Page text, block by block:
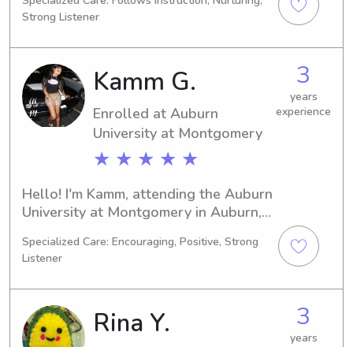
Education/Teaching degree, expecting
to graduate in 2030. If you're seeking
an enthusiastic and caring babysitter
or nanny near Auburn University at
Montgomery, I'm here for you. Let's
chat and discuss how I can assist you
and your family.
Strong Listener
Kamm G.
Enrolled at Auburn
University at Montgomery
★ ★ ★ ★ ★
3
years
experience
Hello! I'm Kamm, attending the Auburn
University at Montgomery in Auburn,
Biology. By 2030, I hope to have
completed my studies. If you're
looking for a reliable babysitter or
nanny near the Auburn University at
Montgomery, reach out! I would love
to meet your family and lend a
Specialized Care: Encouraging, Positive, Strong
Listener
Rina Y. 3
years